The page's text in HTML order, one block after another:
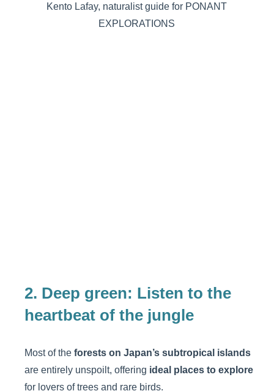
Kento Lafay, naturalist guide for PONANT
EXPLORATIONS
2. Deep green: Listen to the
heartbeat of the jungle
Most of the forests on Japan’s subtropical islands
are entirely unspoilt, offering ideal places to explore
for lovers of trees and rare birds.